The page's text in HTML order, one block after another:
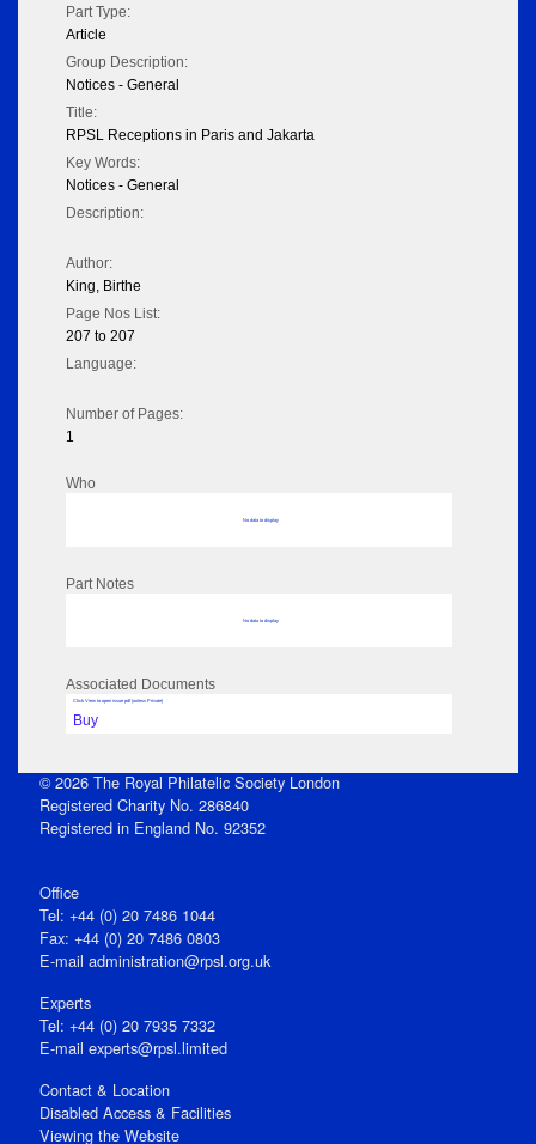
Part Type:
Article
Group Description:
Notices - General
Title:
RPSL Receptions in Paris and Jakarta
Key Words:
Notices - General
Description:
Author:
King, Birthe
Page Nos List:
207 to 207
Language:
Number of Pages:
1
Who
No data to display
Part Notes
No data to display
Associated Documents
Click View to open issue pdf (unless Private)
Buy
© 2026 The Royal Philatelic Society London
Registered Charity No. 286840
Registered in England No. 92352
Office
Tel: +44 (0) 20 7486 1044
Fax: +44 (0) 20 7486 0803
E‑mail administration@rpsl.org.uk
Experts
Tel: +44 (0) 20 7935 7332
E-mail experts@rpsl.limited
Contact & Location
Disabled Access & Facilities
Viewing the Website